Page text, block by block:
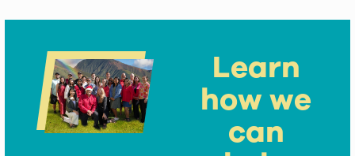
Learn
how we
can